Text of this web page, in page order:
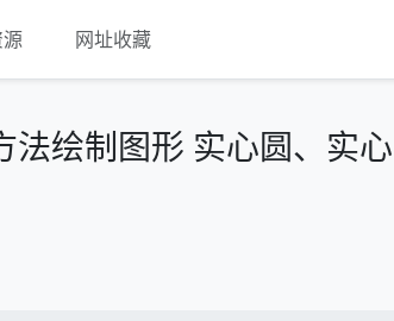
网址收藏
绘制图形 实心圆、实